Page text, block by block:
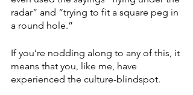
radar” and “trying to fit a square peg in
a round hole.”
If you’re nodding along to any of this, it
means that you, like me, have
experienced the culture-blindspot.